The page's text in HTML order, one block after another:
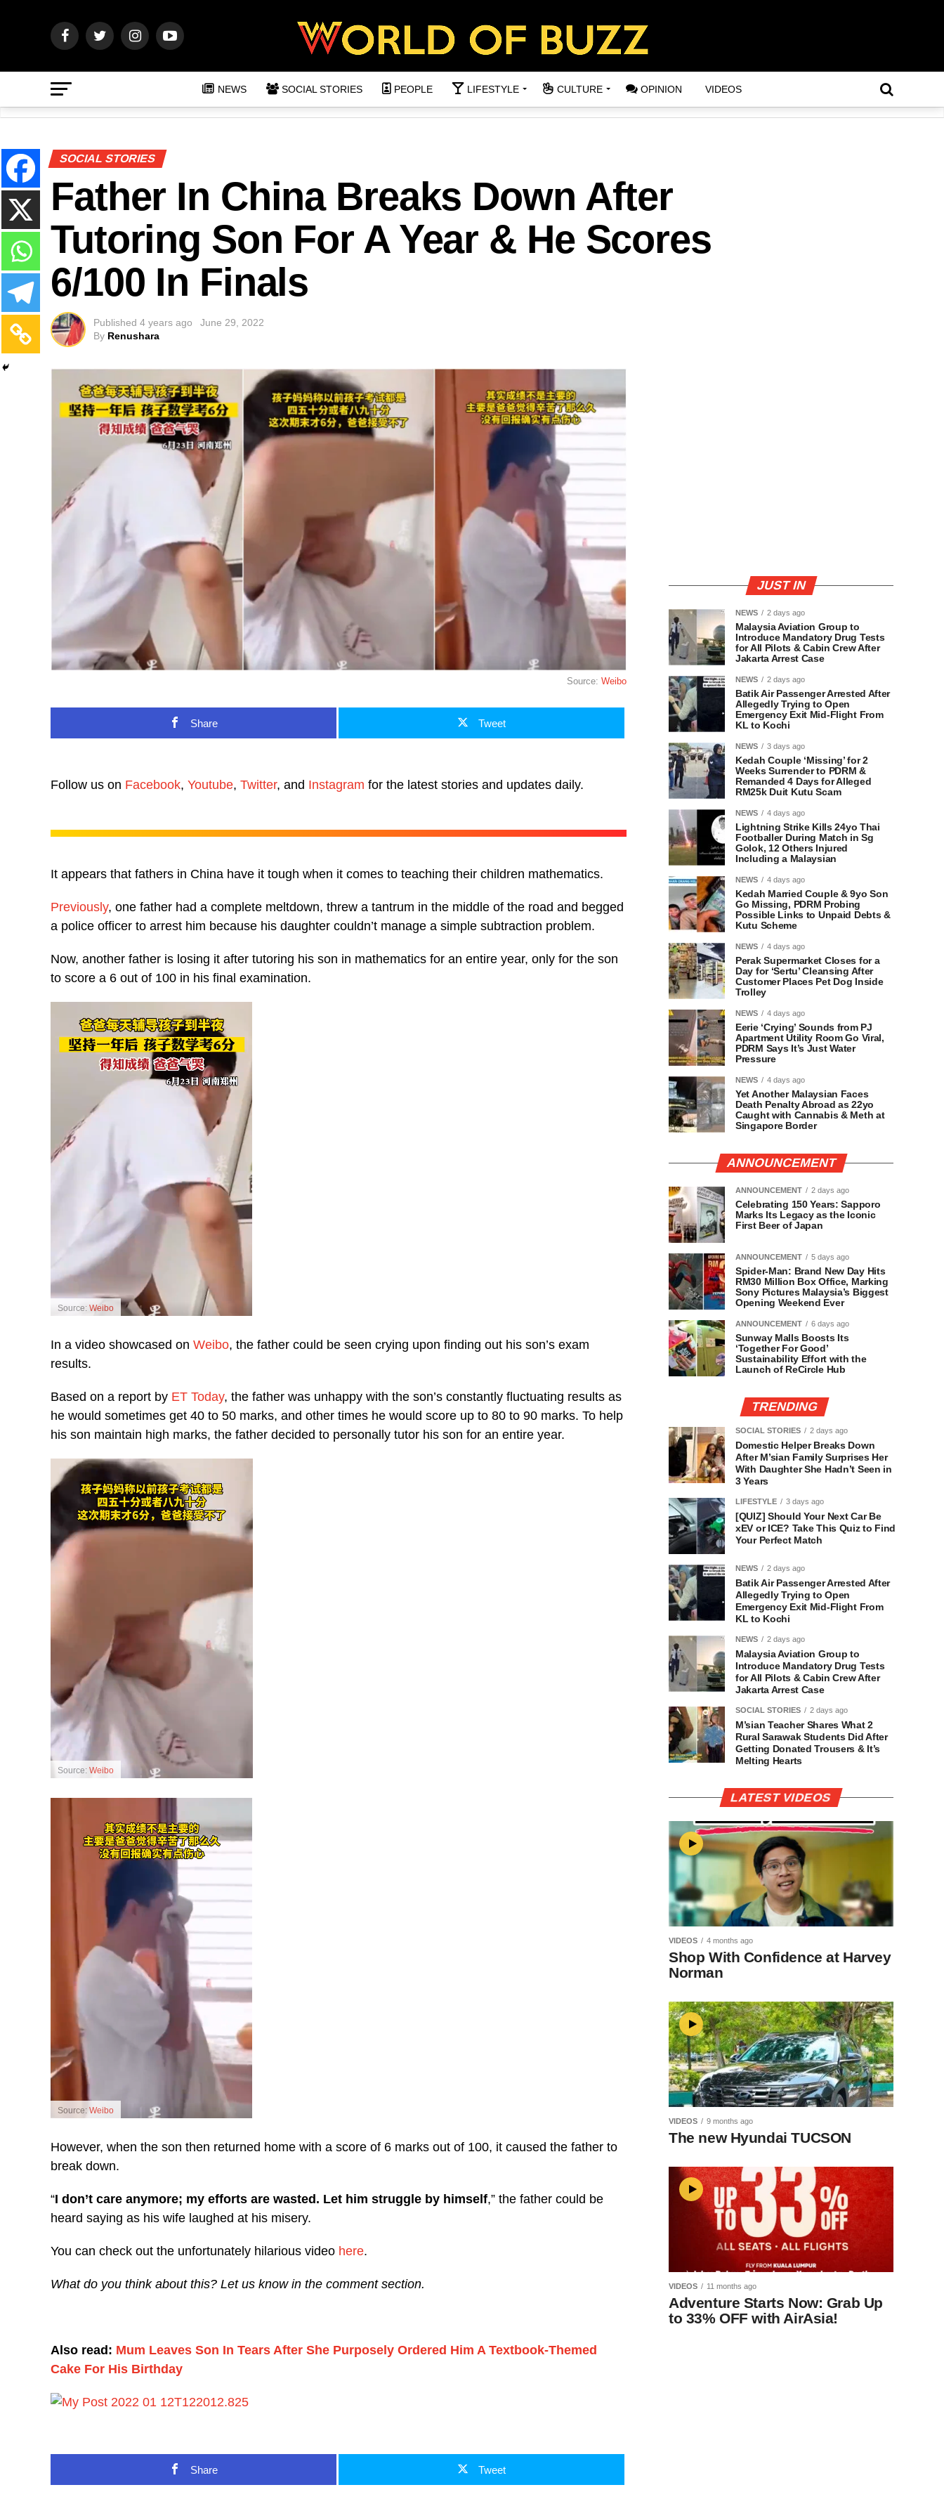
NEWS SOCIAL STORIES PEOPLE LIFESTYLE CULTURE OPINION VIDEOS
SOCIAL STORIES
Father In China Breaks Down After
Tutoring Son For A Year & He Scores
6/100 In Finals
Published 4 years ago
June 29, 2022
By Renushara
Source: Weibo
Share Tweet
Follow us on Facebook, Youtube, Twitter, and Instagram for the latest stories and updates daily.
It appears that fathers in China have it tough when it comes to teaching their children mathematics.
Previously, one father had a complete meltdown, threw a tantrum in the middle of the road and begged
a police officer to arrest him because his daughter couldn’t manage a simple subtraction problem.
Now, another father is losing it after tutoring his son in mathematics for an entire year, only for the son
to score a 6 out of 100 in his final examination.
Source: Weibo
In a video showcased on Weibo, the father could be seen crying upon finding out his son’s exam
results.
Based on a report by ET Today, the father was unhappy with the son’s constantly fluctuating results as
he would sometimes get 40 to 50 marks, and other times he would score up to 80 to 90 marks. To help
his son maintain high marks, the father decided to personally tutor his son for an entire year.
Source: Weibo
Source: Weibo
However, when the son then returned home with a score of 6 marks out of 100, it caused the father to
break down.
“I don’t care anymore; my efforts are wasted. Let him struggle by himself,” the father could be
heard saying as his wife laughed at his misery.
You can check out the unfortunately hilarious video here.
What do you think about this? Let us know in the comment section.
Also read: Mum Leaves Son In Tears After She Purposely Ordered Him A Textbook-Themed
Cake For His Birthday
Share Tweet
JUST IN
NEWS 2 days ago
Malaysia Aviation Group to
Introduce Mandatory Drug Tests
for All Pilots & Cabin Crew After
Jakarta Arrest Case
NEWS 2 days ago
Batik Air Passenger Arrested After
Allegedly Trying to Open
Emergency Exit Mid-Flight From
KL to Kochi
NEWS 3 days ago
Kedah Couple ‘Missing’ for 2
Weeks Surrender to PDRM &
Remanded 4 Days for Alleged
RM25k Duit Kutu Scam
NEWS 4 days ago
Lightning Strike Kills 24yo Thai
Footballer During Match in Sg
Golok, 12 Others Injured
Including a Malaysian
NEWS 4 days ago
Kedah Married Couple & 9yo Son
Go Missing, PDRM Probing
Possible Links to Unpaid Debts &
Kutu Scheme
NEWS 4 days ago
Perak Supermarket Closes for a
Day for ‘Sertu’ Cleansing After
Customer Places Pet Dog Inside
Trolley
NEWS 4 days ago
Eerie ‘Crying’ Sounds from PJ
Apartment Utility Room Go Viral,
PDRM Says It’s Just Water
Pressure
NEWS 4 days ago
Yet Another Malaysian Faces
Death Penalty Abroad as 22yo
Caught with Cannabis & Meth at
Singapore Border
ANNOUNCEMENT
ANNOUNCEMENT 2 days ago
Celebrating 150 Years: Sapporo
Marks Its Legacy as the Iconic
First Beer of Japan
ANNOUNCEMENT 5 days ago
Spider-Man: Brand New Day Hits
RM30 Million Box Office, Marking
Sony Pictures Malaysia’s Biggest
Opening Weekend Ever
ANNOUNCEMENT 6 days ago
Sunway Malls Boosts Its
‘Together For Good’
Sustainability Effort with the
Launch of ReCircle Hub
TRENDING
SOCIAL STORIES 2 days ago
Domestic Helper Breaks Down
After M’sian Family Surprises Her
With Daughter She Hadn’t Seen in
3 Years
LIFESTYLE 3 days ago
[QUIZ] Should Your Next Car Be
xEV or ICE? Take This Quiz to Find
Your Perfect Match
NEWS 2 days ago
Batik Air Passenger Arrested After
Allegedly Trying to Open
Emergency Exit Mid-Flight From
KL to Kochi
NEWS 2 days ago
Malaysia Aviation Group to
Introduce Mandatory Drug Tests
for All Pilots & Cabin Crew After
Jakarta Arrest Case
SOCIAL STORIES 2 days ago
M’sian Teacher Shares What 2
Rural Sarawak Students Did After
Getting Donated Trousers & It’s
Melting Hearts
LATEST VIDEOS
VIDEOS 4 months ago
Shop With Confidence at Harvey
Norman
VIDEOS 9 months ago
The new Hyundai TUCSON
VIDEOS 11 months ago
Adventure Starts Now: Grab Up
to 33% OFF with AirAsia!